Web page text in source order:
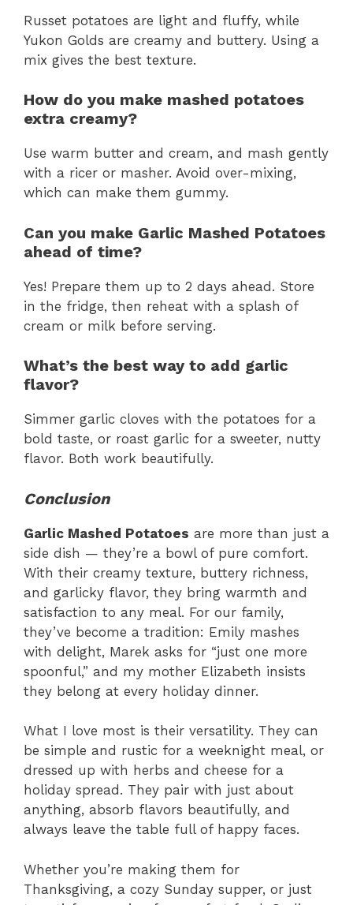
Russet potatoes are light and fluffy, while
Yukon Golds are creamy and buttery. Using a
mix gives the best texture.
How do you make mashed potatoes
extra creamy?
Use warm butter and cream, and mash gently
with a ricer or masher. Avoid over-mixing,
which can make them gummy.
Can you make Garlic Mashed Potatoes
ahead of time?
Yes! Prepare them up to 2 days ahead. Store
in the fridge, then reheat with a splash of
cream or milk before serving.
What’s the best way to add garlic
flavor?
Simmer garlic cloves with the potatoes for a
bold taste, or roast garlic for a sweeter, nutty
flavor. Both work beautifully.
Conclusion
Garlic Mashed Potatoes are more than just a
side dish — they’re a bowl of pure comfort.
With their creamy texture, buttery richness,
and garlicky flavor, they bring warmth and
satisfaction to any meal. For our family,
they’ve become a tradition: Emily mashes
with delight, Marek asks for “just one more
spoonful,” and my mother Elizabeth insists
they belong at every holiday dinner.
What I love most is their versatility. They can
be simple and rustic for a weeknight meal, or
dressed up with herbs and cheese for a
holiday spread. They pair with just about
anything, absorb flavors beautifully, and
always leave the table full of happy faces.
Whether you’re making them for
Thanksgiving, a cozy Sunday supper, or just